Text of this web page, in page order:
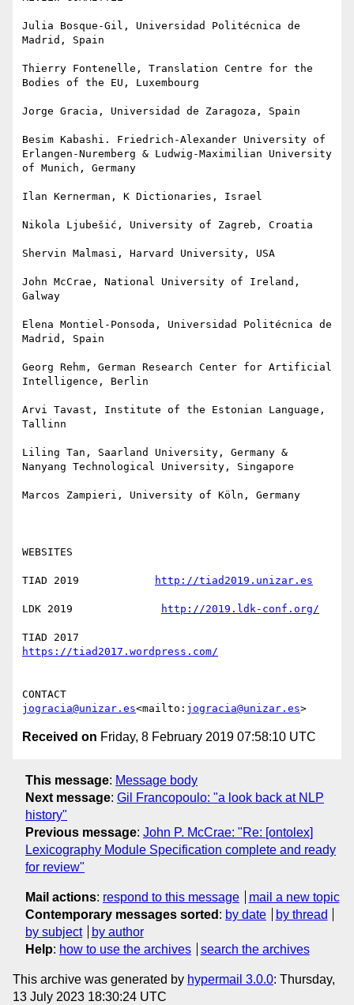
Julia Bosque-Gil, Universidad Politécnica de
Madrid, Spain
Thierry Fontenelle, Translation Centre for the
Bodies of the EU, Luxembourg
Jorge Gracia, Universidad de Zaragoza, Spain
Besim Kabashi. Friedrich-Alexander University of
Erlangen-Nuremberg & Ludwig-Maximilian University
of Munich, Germany
Ilan Kernerman, K Dictionaries, Israel
Nikola Ljubešić, University of Zagreb, Croatia
Shervin Malmasi, Harvard University, USA
John McCrae, National University of Ireland,
Galway
Elena Montiel-Ponsoda, Universidad Politécnica de
Madrid, Spain
Georg Rehm, German Research Center for Artificial
Intelligence, Berlin
Arvi Tavast, Institute of the Estonian Language,
Tallinn
Liling Tan, Saarland University, Germany &
Nanyang Technological University, Singapore
Marcos Zampieri, University of Köln, Germany
WEBSITES
TIAD 2019 http://tiad2019.unizar.es
LDK 2019 http://2019.ldk-conf.org/
https://tiad2017.wordpress.com/
jogracia@unizar.es<mailto: jogracia@unizar.es
Received on Friday, 8 February 2019 07:58:10 UTC
This message: Message body
Next message: Gil Francopoulo: "a look back at NLP
history"
Previous message: John P. McCrae: "Re: [ontolex]
Lexicography Module Specification complete and ready
for review"
Mail actions: respond to this message
mail a new topic
Contemporary messages sorted : by date
by thread
by subject
by author
Help: how to use the archives search the archives
This archive was generated by hypermail 3.0.0: Thursday,
13 July 2023 18:30:24 UTC